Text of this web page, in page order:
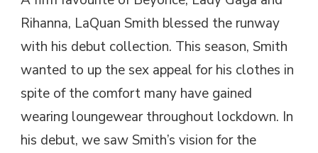
Rihanna, LaQuan Smith blessed the runway
with his debut collection. This season, Smith
wanted to up the sex appeal for his clothes in
spite of the comfort many have gained
wearing loungewear throughout lockdown. In
his debut, we saw Smith’s vision for the